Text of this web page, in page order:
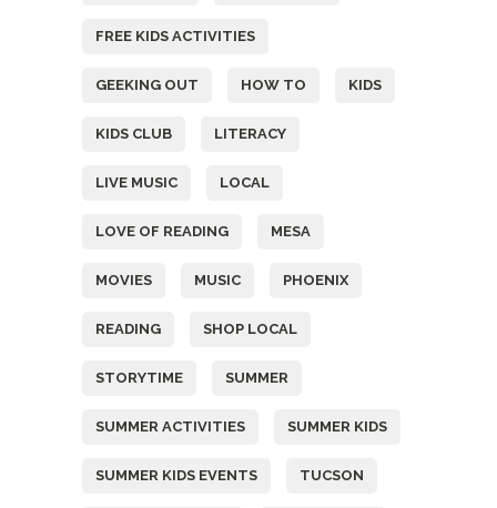
FREE KIDS ACTIVITIES
GEEKING OUT HOW TO KIDS
KIDS CLUB LITERACY
LIVE MUSIC LOCAL
LOVE OF READING MESA
MOVIES MUSIC PHOENIX
READING SHOP LOCAL
STORYTIME SUMMER
SUMMER ACTIVITIES SUMMER KIDS
SUMMER KIDS EVENTS TUCSON